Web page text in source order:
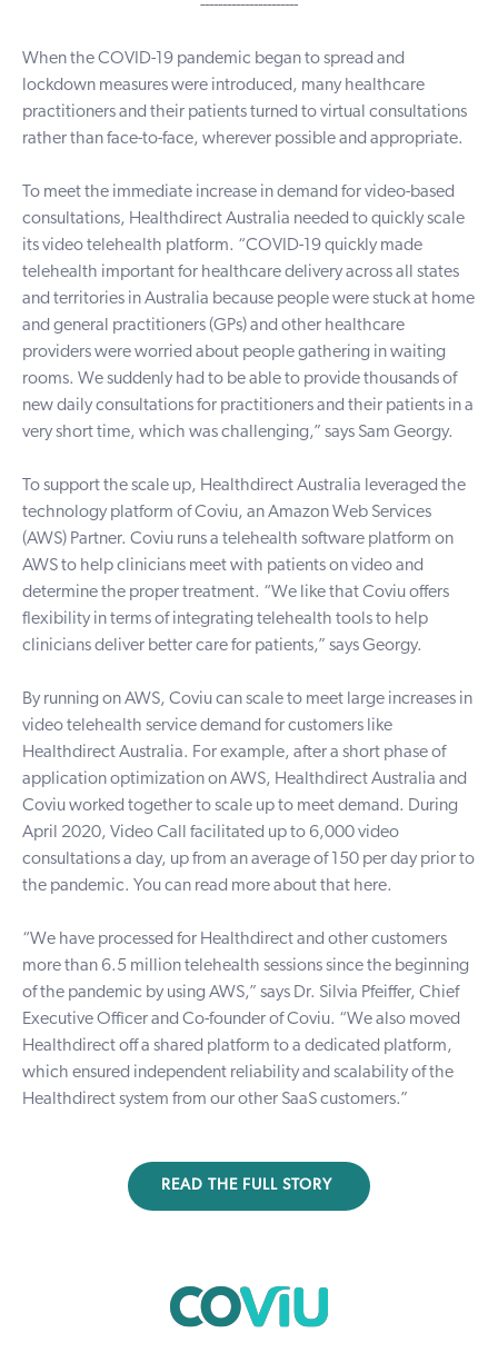
----------------------
When the COVID-19 pandemic began to spread and
lockdown measures were introduced, many healthcare
practitioners and their patients turned to virtual consultations
rather than face-to-face, wherever possible and appropriate.
To meet the immediate increase in demand for video-based
consultations, Healthdirect Australia needed to quickly scale
its video telehealth platform. “COVID-19 quickly made
telehealth important for healthcare delivery across all states
and territories in Australia because people were stuck at home
and general practitioners (GPs) and other healthcare
providers were worried about people gathering in waiting
rooms. We suddenly had to be able to provide thousands of
new daily consultations for practitioners and their patients in a
very short time, which was challenging,” says Sam Georgy.
To support the scale up, Healthdirect Australia leveraged the
technology platform of Coviu, an Amazon Web Services
(AWS) Partner. Coviu runs a telehealth software platform on
AWS to help clinicians meet with patients on video and
determine the proper treatment. “We like that Coviu offers
flexibility in terms of integrating telehealth tools to help
clinicians deliver better care for patients,” says Georgy.
By running on AWS, Coviu can scale to meet large increases in
video telehealth service demand for customers like
Healthdirect Australia. For example, after a short phase of
application optimization on AWS, Healthdirect Australia and
Coviu worked together to scale up to meet demand. During
April 2020, Video Call facilitated up to 6,000 video
consultations a day, up from an average of 150 per day prior to
the pandemic. You can read more about that here.
“We have processed for Healthdirect and other customers
more than 6.5 million telehealth sessions since the beginning
of the pandemic by using AWS,” says Dr. Silvia Pfeiffer, Chief
Executive Officer and Co-founder of Coviu. “We also moved
Healthdirect off a shared platform to a dedicated platform,
which ensured independent reliability and scalability of the
Healthdirect system from our other SaaS customers.”
READ THE FULL STORY